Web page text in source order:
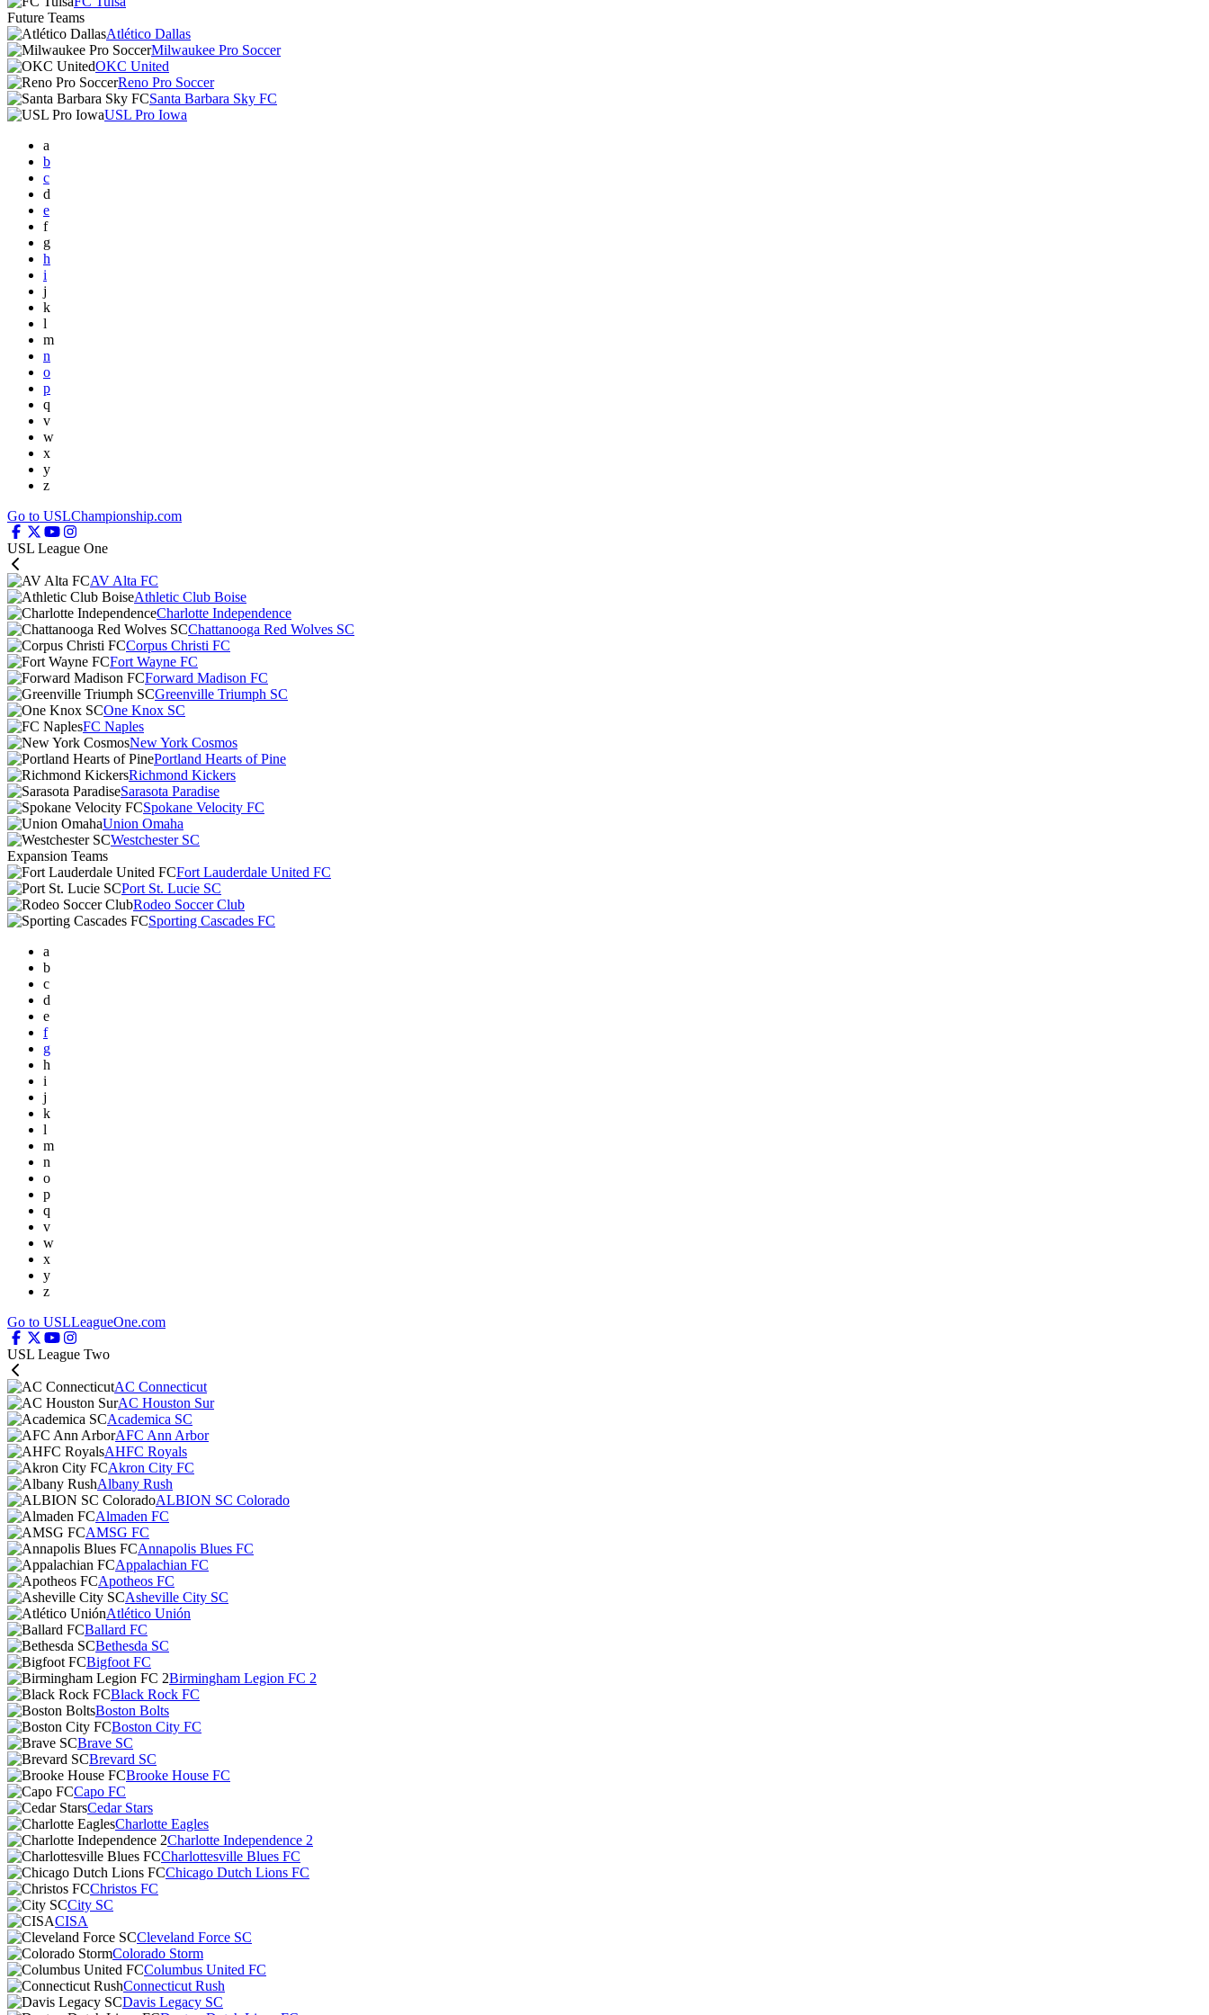
Future Teams
Atlético Dallas
Milwaukee Pro Soccer
OKC United
Reno Pro Soccer
Santa Barbara Sky FC
USL Pro Iowa
a
b
c
d
e
f
g
h
i
j
k
l
m
n
o
p
q
v
w
x
y
z
Go to USLChampionship.com
USL League One
AV Alta FC
Athletic Club Boise
Charlotte Independence
Chattanooga Red Wolves SC
Corpus Christi FC
Fort Wayne FC
Forward Madison FC
Greenville Triumph SC
One Knox SC
FC Naples
New York Cosmos
Portland Hearts of Pine
Richmond Kickers
Sarasota Paradise
Spokane Velocity FC
Union Omaha
Westchester SC
Expansion Teams
Fort Lauderdale United FC
Port St. Lucie SC
Rodeo Soccer Club
Sporting Cascades FC
a
b
c
d
e
f
g
h
i
j
k
l
m
n
o
p
q
v
w
x
y
z
Go to USLLeagueOne.com
USL League Two
AC Connecticut
AC Houston Sur
Academica SC
AFC Ann Arbor
AHFC Royals
Akron City FC
Albany Rush
ALBION SC Colorado
Almaden FC
AMSG FC
Annapolis Blues FC
Appalachian FC
Apotheos FC
Asheville City SC
Atlético Unión
Ballard FC
Bethesda SC
Bigfoot FC
Birmingham Legion FC 2
Black Rock FC
Boston Bolts
Boston City FC
Brave SC
Brevard SC
Brooke House FC
Capo FC
Cedar Stars
Charlotte Eagles
Charlotte Independence 2
Charlottesville Blues FC
Chicago Dutch Lions FC
Christos FC
City SC
CISA
Cleveland Force SC
Colorado Storm
Columbus United FC
Connecticut Rush
Davis Legacy SC